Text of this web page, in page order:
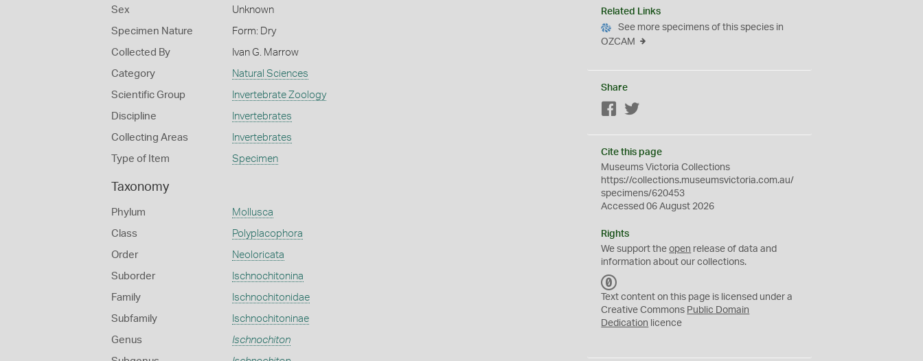
Sex Unknown
Specimen Nature Form: Dry
Collected By Ivan G. Marrow
Category Natural Sciences
Scientific Group Invertebrate Zoology
Discipline Invertebrates
Collecting Areas Invertebrates
Type of Item Specimen
Taxonomy
Phylum Mollusca
Class Polyplacophora
Order Neoloricata
Suborder Ischnochitonina
Family Ischnochitonidae
Subfamily Ischnochitoninae
Genus Ischnochiton
Related Links
See more specimens of this species in
OZCAM
Share
Facebook
Cite this page
Museums Victoria Collections
https://collections.museumsvictoria.com.au/
specimens/620453
Accessed 06 August 2026
Rights
We support theopen release of data and
information about our collections.
C
0
Text content on this page is licensed under a
Creative Commons Public Domain
Dedication licence